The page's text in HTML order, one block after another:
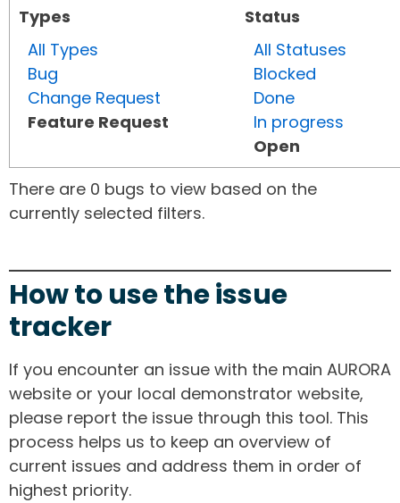
Types
All Types
Bug
Change Request
Feature Request
Status
All Statuses
Blocked
Done
In progress
Open
There are 0 bugs to view based on the
currently selected filters.
How to use the issue
tracker
If you encounter an issue with the main AURORA
website or your local demonstrator website,
please report the issue through this tool. This
process helps us to keep an overview of
current issues and address them in order of
highest priority.